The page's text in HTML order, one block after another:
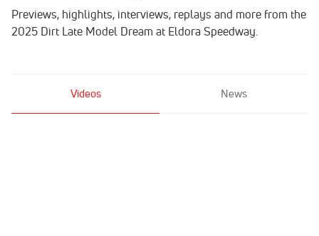
Previews, highlights, interviews, replays and more from the
2025 Dirt Late Model Dream at Eldora Speedway.
Videos News